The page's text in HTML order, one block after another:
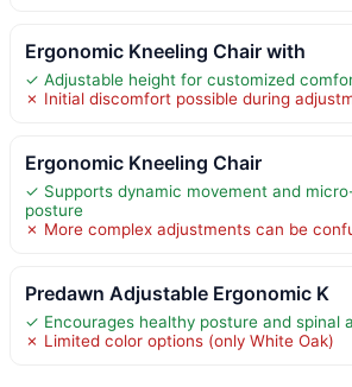
Ergonomic Kneeling Chair with
✓ Adjustable height for customized
✗ Initial discomfort possible during
Ergonomic Kneeling Chair
✓ Supports dynamic movement and
posture
✗ More complex adjustments can be
Predawn Adjustable Ergonomic K
✓ Encourages healthy posture and spinal
✗ Limited color options (only White Oak)